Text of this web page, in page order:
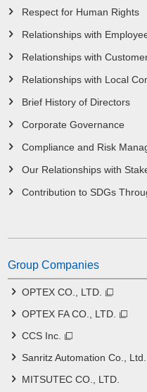
Respect for Human Rights
Relationships with
Relationships with
Relationships with Local
Brief History of Directors
Corporate Governance
Compliance and Risk
Our Relationships with
Contribution to SDGs
Group Companies
OPTEX CO., LTD.
OPTEX FA CO., LTD.
CCS Inc.
Sanritz Automation Co., Ltd.
MITSUTEC CO., LTD.